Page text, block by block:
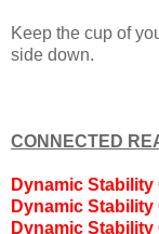
Keep the cup of
side down.
CONNECTED
Dynamic
Dynamic
Dynamic